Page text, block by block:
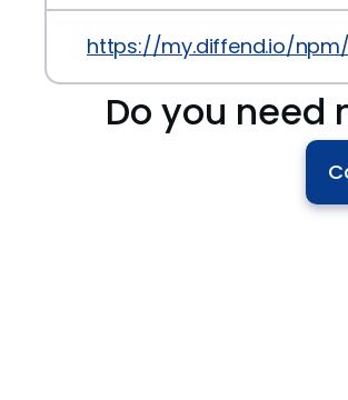
https://my.diffend.io/
Do you need